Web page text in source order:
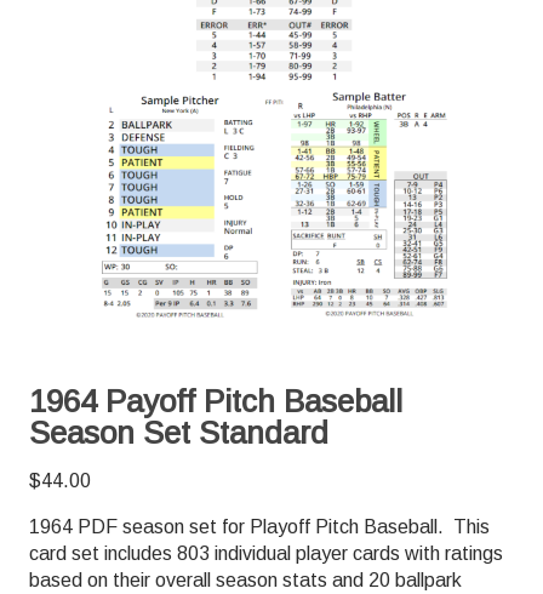
1964 Payoff Pitch Baseball
Season Set Standard
$44.00
1964 PDF season set for Playoff Pitch Baseball. This
card set includes 803 individual player cards with ratings
based on their overall season stats and 20 ballpark